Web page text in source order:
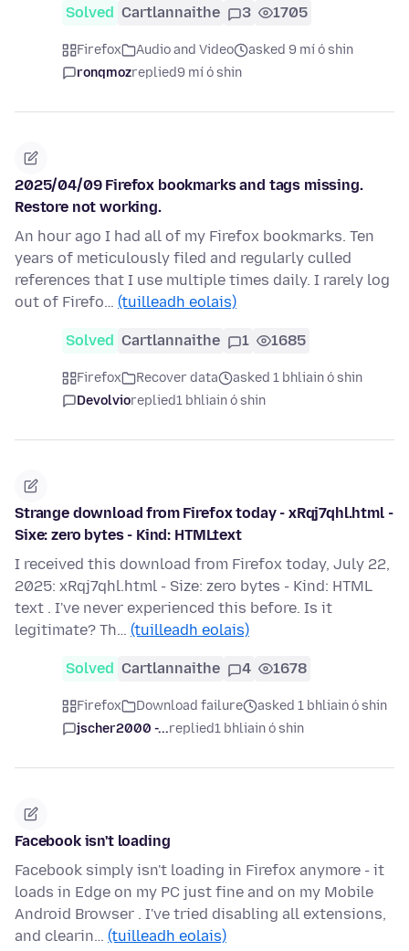
Solved Cartlannaithe 3 1705
Firefox Audio and Video
asked 9 mí ó shin
ronqmozreplied9 mí ó shin
2025/04/09 Firefox bookmarks and tags missing.
Restore not working.
An hour ago I had all of my Firefox bookmarks. Ten
years of meticulously filed and regularly culled
references that I use multiple times daily. I rarely log
out of Firefo… (tuilleadh eolais)
Solved Cartlannaithe 1 1685
Firefox Recover data
asked 1 bhliain ó shin
Devolvioreplied1 bhliain ó shin
Strange download from Firefox today - xRqj7qhl.html -
Sixe: zero bytes - Kind: HTMLtext
I received this download from Firefox today, July 22,
2025: xRqj7qhl.html - Size: zero bytes - Kind: HTML
text . I've never experienced this before. Is it
legitimate? Th… (tuilleadh eolais)
Solved Cartlannaithe 4 1678
Firefox Download failure
asked 1 bhliain ó shin
jscher2000 -...replied1 bhliain ó shin
Facebook isn't loading
Facebook simply isn't loading in Firefox anymore - it
loads in Edge on my PC just fine and on my Mobile
Android Browser . I've tried disabling all extensions,
and clearin… (tuilleadh eolais)